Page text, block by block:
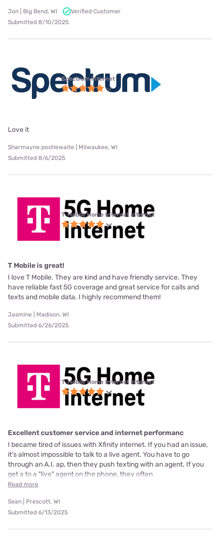
Jon | Big Bend, WI
Verified Customer
Submitted 8/10/2025
Spectrum internet
Love it
Sharmayne postlewaite | Milwaukee, WI
Submitted 8/6/2025
T-Mobile Home Internet internet
T Mobile is great!
I love T Mobile. They are kind and have friendly service. They
have reliable fast 5G coverage and great service for calls and
texts and mobile data. I highly recommend them!
Jasmine | Madison, WI
Submitted 6/26/2025
T-Mobile Home Internet internet
Excellent customer service and internet performanc
I became tired of issues with Xfinity internet. If you had an issue,
it's almost impossible to talk to a live agent. You have to go
through an A.I. ap, then they push texting with an agent. If you
get a to a "live" agent on the phone, they often
Read more
Sean | Prescott, WI
Submitted 6/13/2025